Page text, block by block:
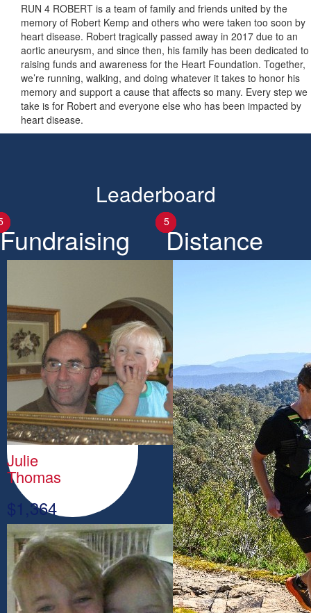
RUN 4 ROBERT is a team of family and friends united by the
memory of Robert Kemp and others who were taken too soon by
heart disease. Robert tragically passed away in 2017 due to an
aortic aneurysm, and since then, his family has been dedicated to
raising funds and awareness for the Heart Foundation. Together,
we’re running, walking, and doing whatever it takes to honor his
memory and support a cause that affects so many. Every step we
take is for Robert and everyone else who has been impacted by
heart disease.
Leaderboard
Fundraising
Julie
Thomas
$1,364
Distance
1
2
3
4
5